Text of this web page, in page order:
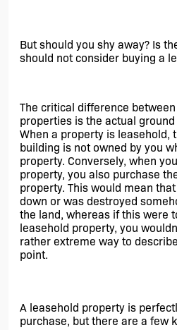
But should you shy away? Is
should not consider buying a
The critical difference
properties is the actual
When a property is leasehold,
building is not owned by you
property. Conversely, when
property, you also purchase
property. This would mean
down or was destroyed
the land, whereas if this were
leasehold property, you
rather extreme way to
point.
A leasehold property is
purchase, but there are a few